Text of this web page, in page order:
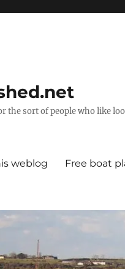
the sort of people who like
weblog Free boat